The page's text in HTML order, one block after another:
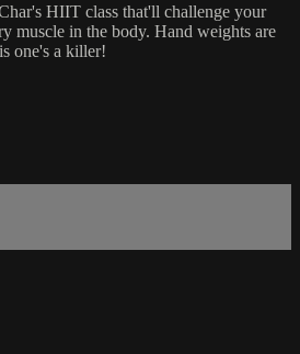
HIIT class that'll challenge your
muscle in the body. Hand weights are
one's a killer!